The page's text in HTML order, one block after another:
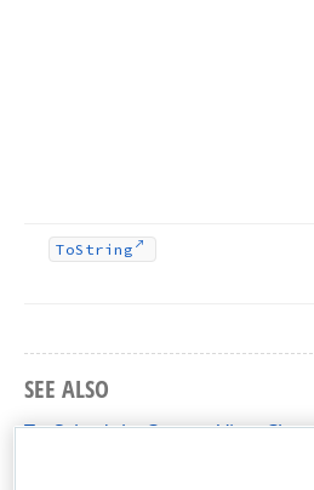
ToString
SEE ALSO
TcxSchedulerCustomView Class